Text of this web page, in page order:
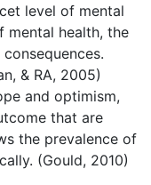
level of mental
mental health, the
& RA, 2005)
and optimism,
that are
the prevalence of
(Gould, 2010)